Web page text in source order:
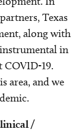
Texas
along with
instrumental in
COVID-19.
area, and we
/